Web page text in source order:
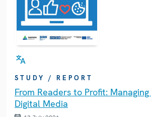
STUDY / REPORT
From Readers to Profit:
Digital Media